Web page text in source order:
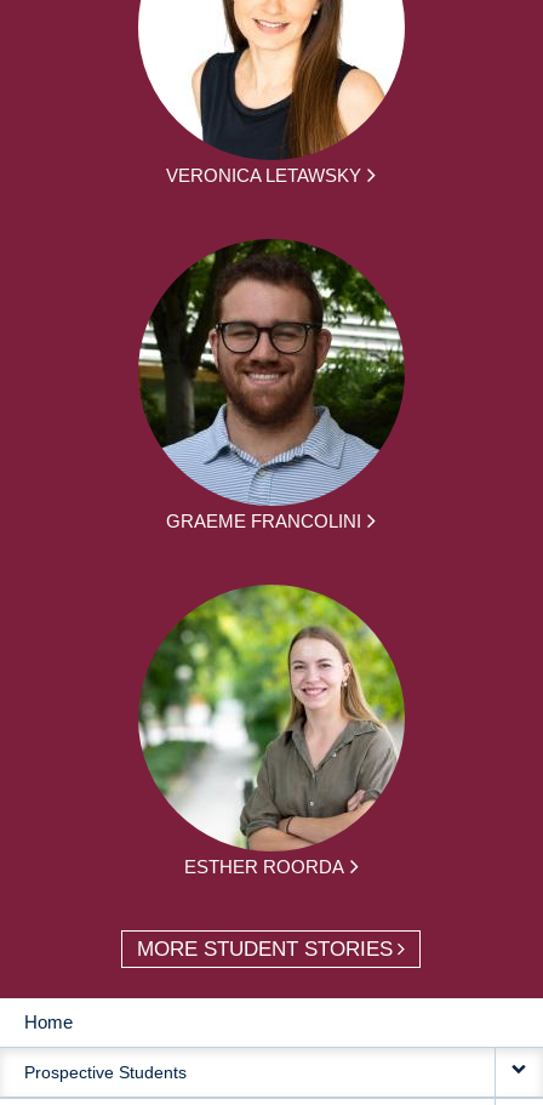
VERONICA LETAWSKY
GRAEME FRANCOLINI
ESTHER ROORDA
MORE STUDENT STORIES
MAIN
NAVIGATION
Home
Prospective Students